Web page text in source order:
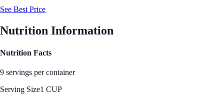
See Best Price
Nutrition Information
Nutrition Facts
9 servings per container
Serving Size1 CUP